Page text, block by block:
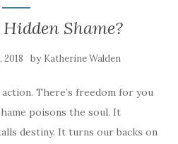
Shame?
by Katherine Walden
There’s freedom for you
poisons the soul. It
destiny. It turns our backs on